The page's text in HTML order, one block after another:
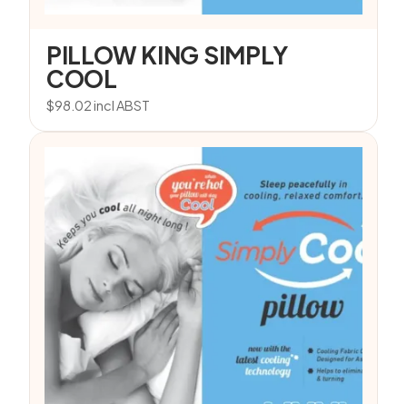
PILLOW KING SIMPLY
COOL
$98.02incl ABST